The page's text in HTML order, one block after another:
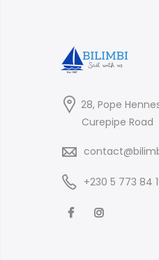
28, Pope
Curepipe Road
+230 5 773 84